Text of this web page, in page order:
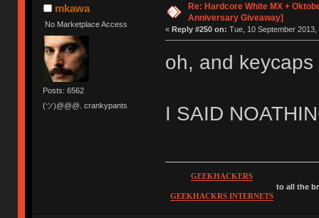
mkawa
No Marketplace Access
Posts: 6562
(ツ)@@@. crankypants
Re: Hardcore White MX +
Anniversary Giveaway]
« Reply #250 on: Tue, 10 September 2013,
oh, and keycaps
I SAID
GEEKHACKERS
GEEKHACKRS INTERNETS
to all the